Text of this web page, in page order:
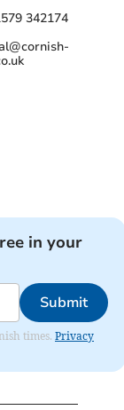
342174
in your
Submit
times. Privacy